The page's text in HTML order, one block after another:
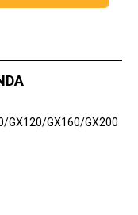
GX120/GX160/GX200